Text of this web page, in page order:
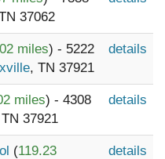
37062
miles) - 5222
, TN 37921
details
miles) - 4308
37921
details
(119.23
details